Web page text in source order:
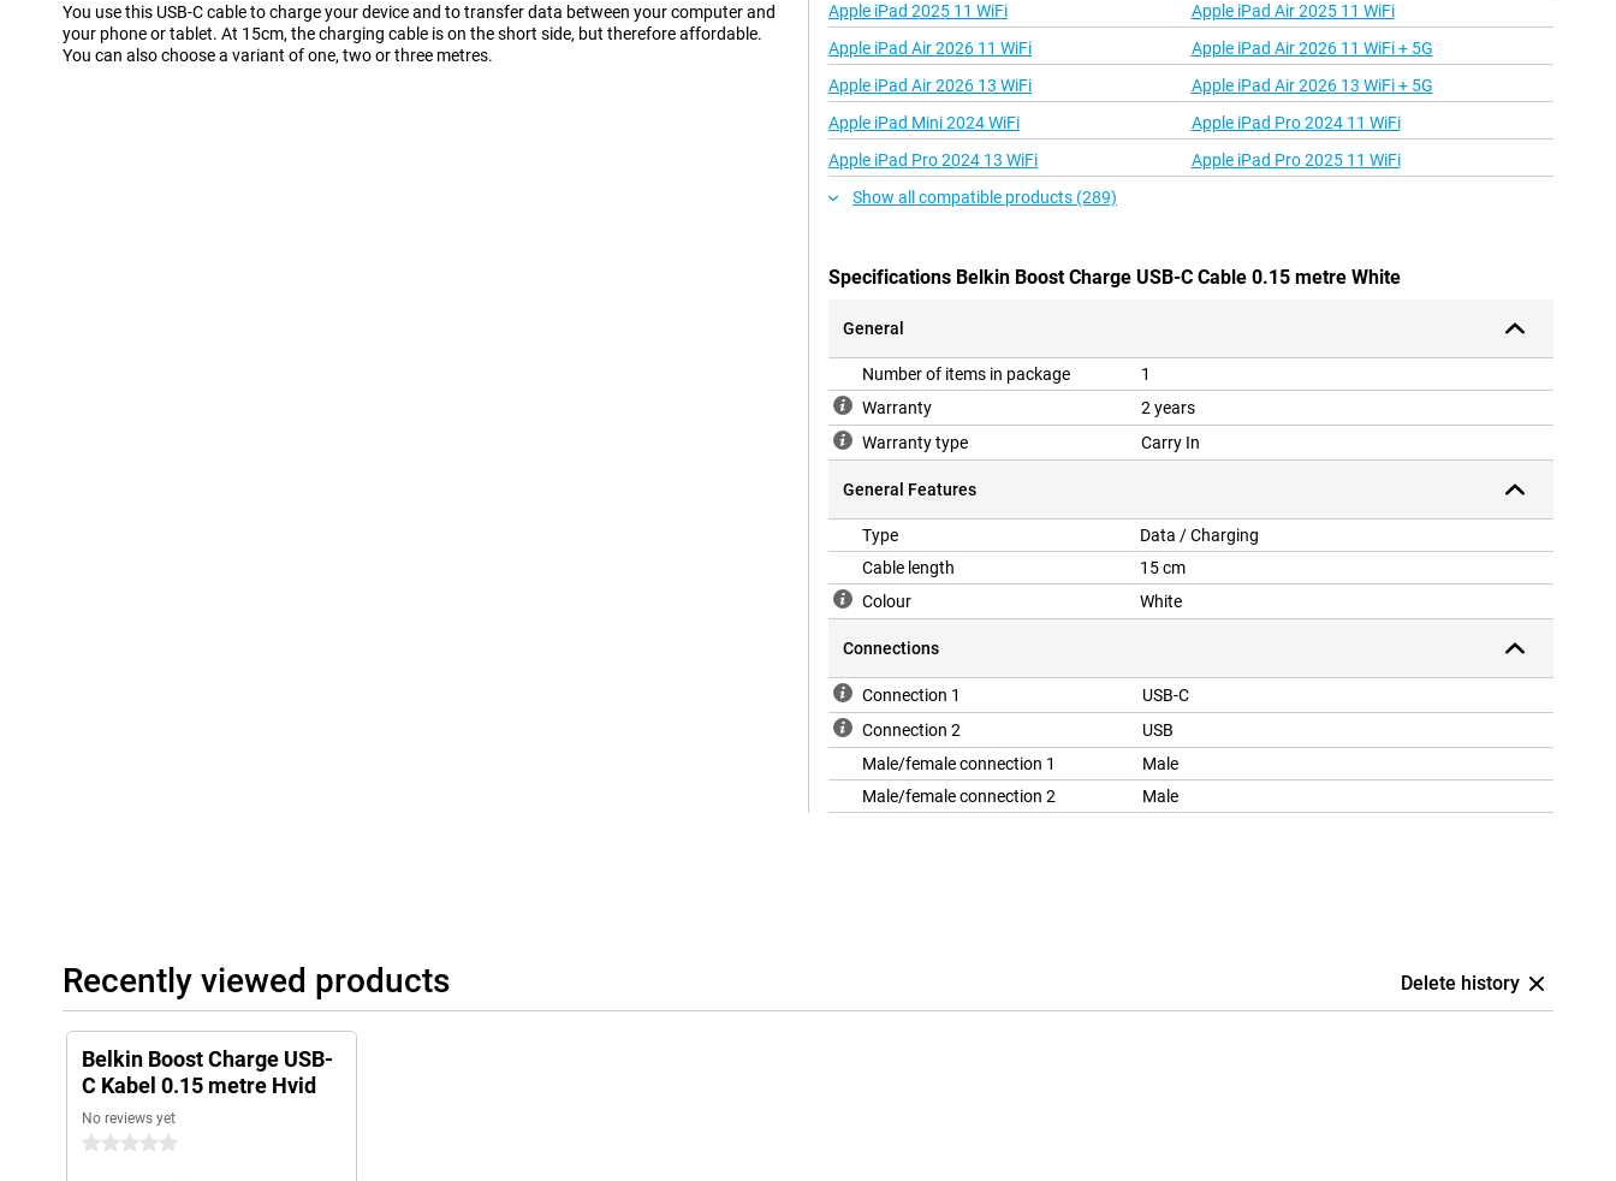
You use this USB-C cable to charge your device and to transfer data between your computer and
your phone or tablet. At 15cm, the charging cable is on the short side, but therefore affordable.
You can also choose a variant of one, two or three metres.
Apple iPad 2025 11 WiFi
Apple iPad Air 2025 11 WiFi
Apple iPad Air 2026 11 WiFi
Apple iPad Air 2026 11 WiFi + 5G
Apple iPad Air 2026 13 WiFi
Apple iPad Air 2026 13 WiFi + 5G
Apple iPad Mini 2024 WiFi
Apple iPad Pro 2024 11 WiFi
Apple iPad Pro 2024 13 WiFi
Apple iPad Pro 2025 11 WiFi
Show all compatible products (289)
Specifications Belkin Boost Charge USB-C Cable 0.15 metre White
General
Number of items in package
1
Warranty
2 years
Warranty type
Carry In
General Features
Type
Data / Charging
Cable length
15 cm
Colour
White
Connections
Connection 1
USB-C
Connection 2
USB
Male/female connection 1
Male
Male/female connection 2
Male
Recently viewed products Delete history
Belkin Boost Charge USB-
C Kabel 0.15 metre Hvid
No reviews yet
0 stars